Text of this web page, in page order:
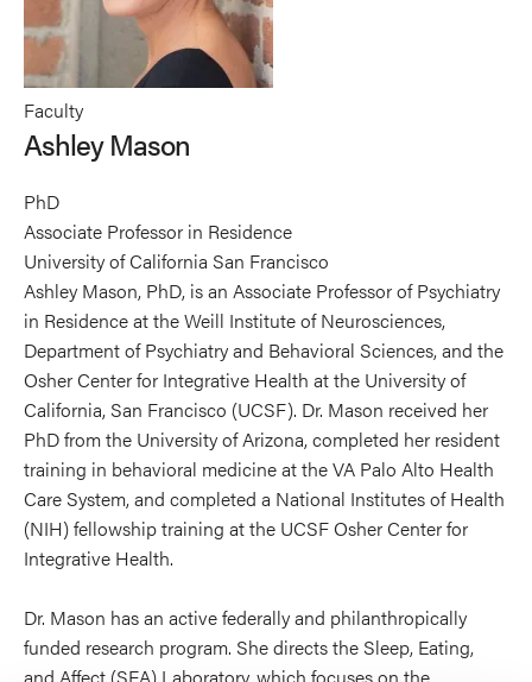
Faculty
Ashley Mason
PhD
Associate Professor in Residence
University of California San Francisco
Ashley Mason, PhD, is an Associate Professor of Psychiatry
in Residence at the Weill Institute of Neurosciences,
Department of Psychiatry and Behavioral Sciences, and the
Osher Center for Integrative Health at the University of
California, San Francisco (UCSF). Dr. Mason received her
PhD from the University of Arizona, completed her resident
training in behavioral medicine at the VA Palo Alto Health
Care System, and completed a National Institutes of Health
(NIH) fellowship training at the UCSF Osher Center for
Integrative Health.
Dr. Mason has an active federally and philanthropically
funded research program. She directs the Sleep, Eating,